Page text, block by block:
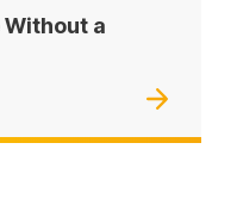
Without a